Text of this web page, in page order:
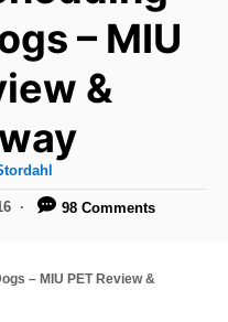
– MIU
&
98 Comments
– MIU PET Review &